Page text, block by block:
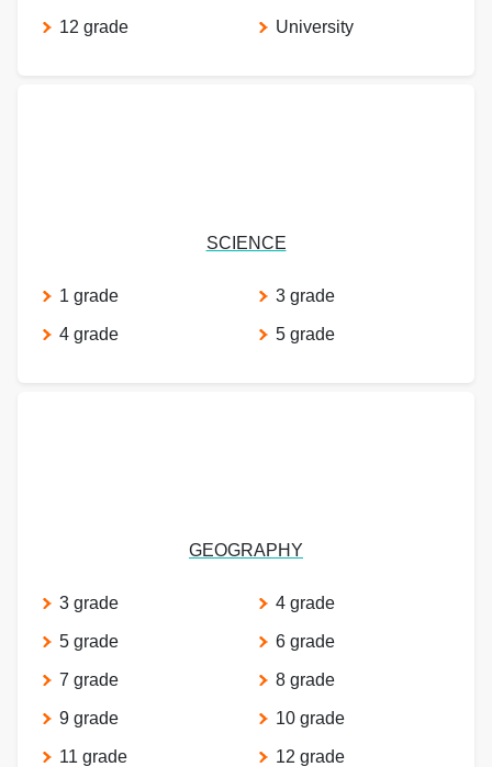
12 grade University
SCIENCE
1 grade 3 grade
4 grade 5 grade
GEOGRAPHY
3 grade 4 grade
5 grade 6 grade
7 grade 8 grade
9 grade 10 grade
11 grade 12 grade